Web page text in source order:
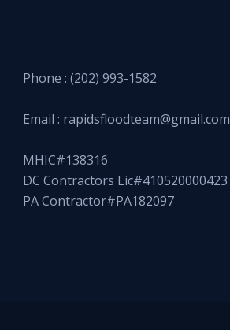
Phone : (202) 993-1582
Email : rapidsfloodteam@gmail.com
MHIC#138316
DC Contractors Lic#410520000423
PA Contractor#PA182097